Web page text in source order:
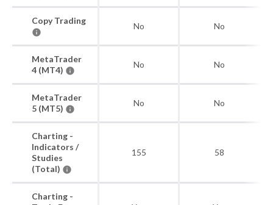
Copy Trading
No No
MetaTrader
4 (MT4)
No No
MetaTrader
5 (MT5)
No No
Charting -
Indicators /
Studies
(Total)
155 58
Charting -